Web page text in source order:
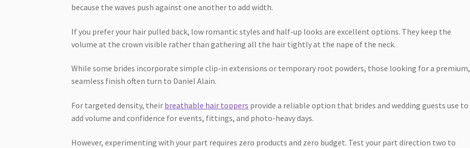
because the waves push against one another to add width.
If you prefer your hair pulled back, low romantic styles and half-up looks are excellent options. They keep the
volume at the crown visible rather than gathering all the hair tightly at the nape of the neck.
While some brides incorporate simple clip-in extensions or temporary root powders, those looking for a premium,
seamless finish often turn to Daniel Alain.
For targeted density, their breathable hair toppers provide a reliable option that brides and wedding guests use to
add volume and confidence for events, fittings, and photo-heavy days.
However, experimenting with your part requires zero products and zero budget. Test your part direction two to